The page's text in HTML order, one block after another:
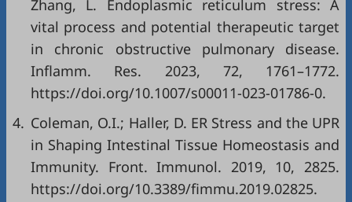
Zhang, L. Endoplasmic reticulum stress: A
vital process and potential therapeutic target
in chronic obstructive pulmonary disease.
Inflamm. Res. 2023, 72, 1761–1772.
https://doi.org/10.1007/s00011-023-01786-0.
4. Coleman, O.I.; Haller, D. ER Stress and the UPR
in Shaping Intestinal Tissue Homeostasis and
Immunity. Front. Immunol. 2019, 10, 2825.
https://doi.org/10.3389/fimmu.2019.02825.